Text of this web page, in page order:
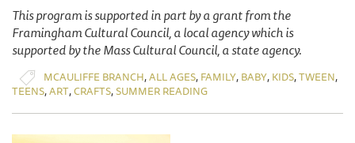
This program is supported in part by a grant from the
Framingham Cultural Council, a local agency which is
supported by the Mass Cultural Council, a state agency.
MCAULIFFE BRANCH,ALL AGES, FAMILY, BABY, KIDS,TWEEN,
TEENS,ART,CRAFTS,SUMMER READING